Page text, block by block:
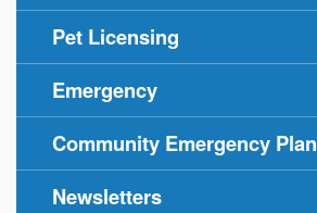
Pet Licensing
Emergency
Community Emergency Plan
Newsletters